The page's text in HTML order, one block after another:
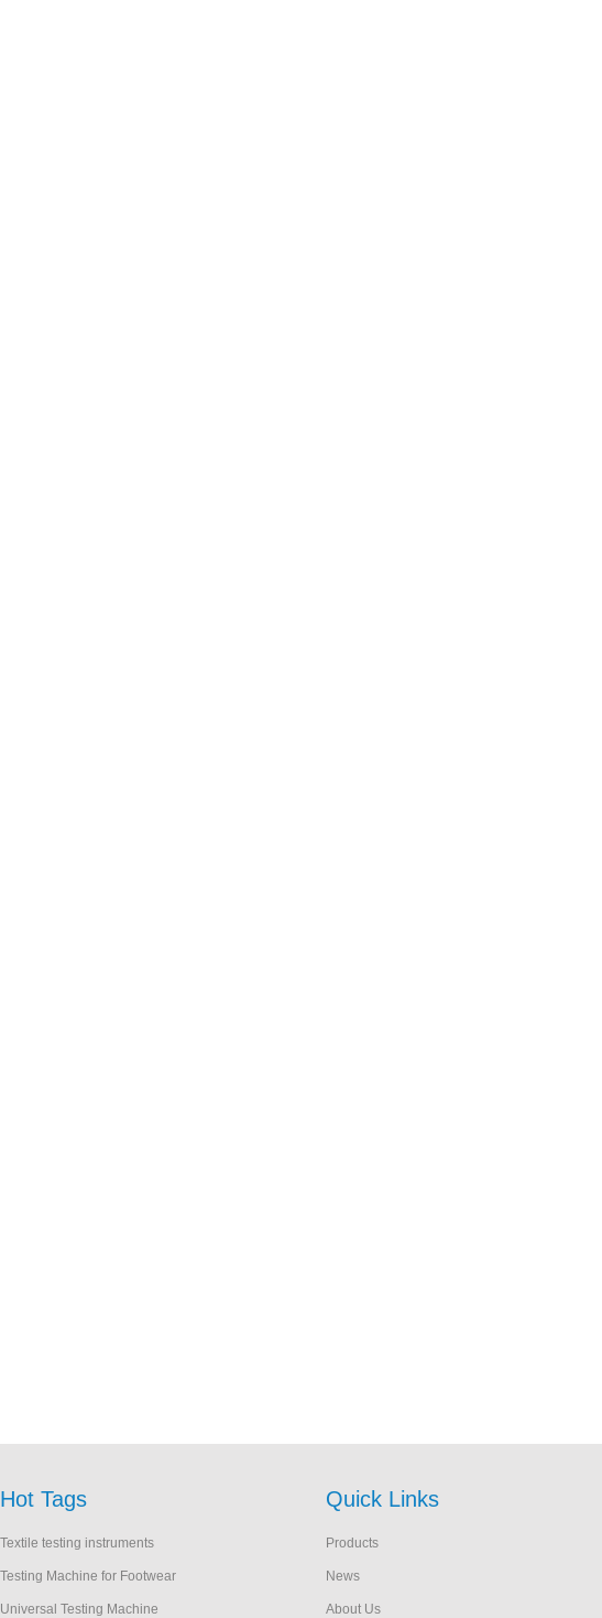
Hot Tags
Textile testing instruments
Testing Machine for Footwear
Universal Testing Machine
Quick Links
Products
News
About Us